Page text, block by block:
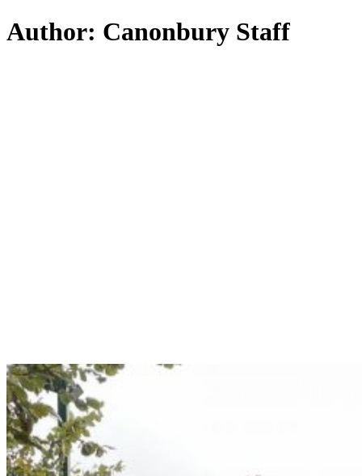
Author: Canonbury Staff